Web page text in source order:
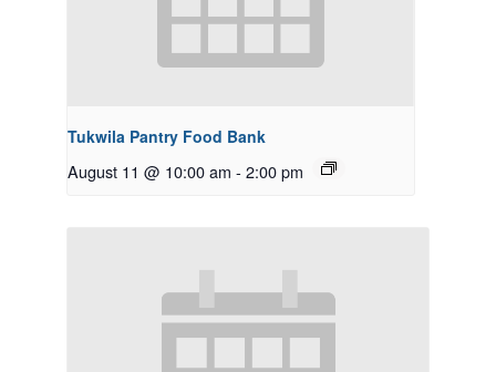
Tukwila Pantry Food Bank
August 11 @ 10:00 am - 2:00 pm